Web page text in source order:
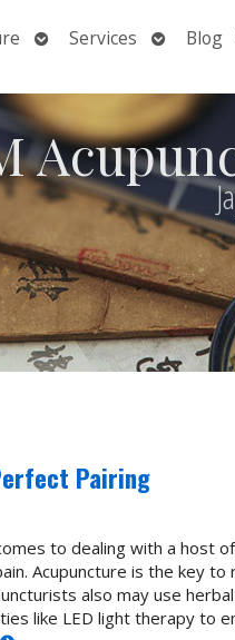
OpenServices
OpenBlog
Pairing
to dealing with a host
Acupuncture is the key to
also may use herbal
like LED light therapy to